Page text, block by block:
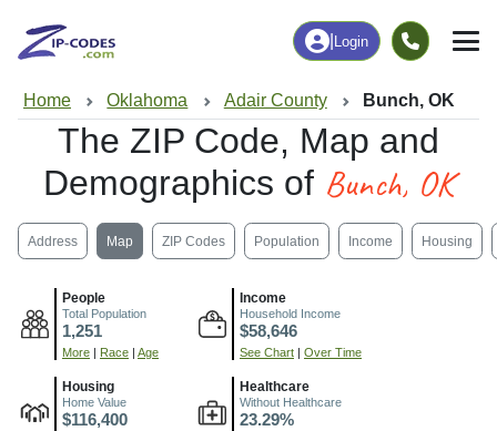
Login
Home Oklahoma Adair County Bunch, OK
The ZIP Code, Map and
Demographics of Bunch, OK
Address Map ZIP Codes Population Income Housing
People
Total Population
1,251
More Race Age
Income
Household Income
$58,646
See Chart Over Time
Housing
Home Value
$116,400
Healthcare
Without Healthcare
23.29%